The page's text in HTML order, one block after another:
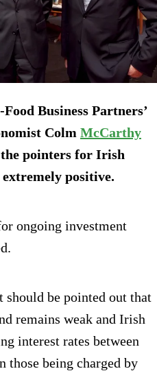
Business Partners’
Colm McCarthy
pointers for Irish
positive.
ongoing investment
should be pointed out that
remains weak and Irish
interest rates between
those being charged by